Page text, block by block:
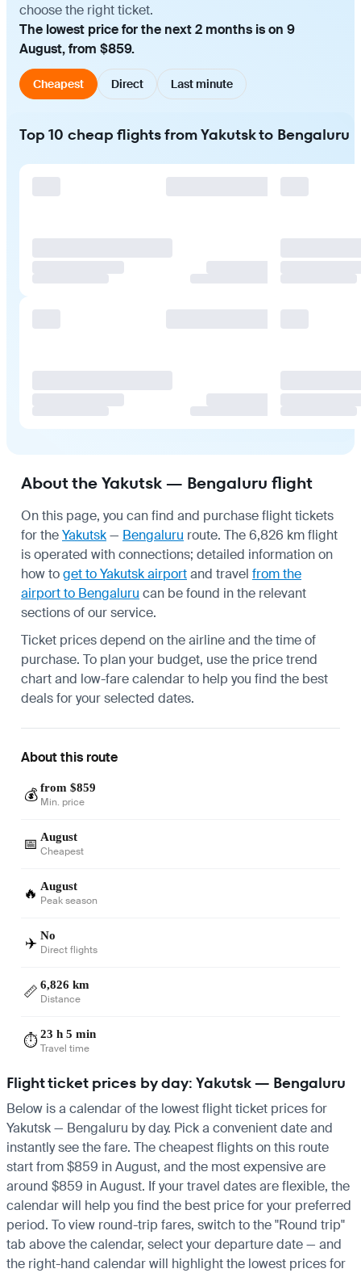
choose the right ticket.
The lowest price for the next 2 months is on 9
August, from $859.
Cheapest Direct Last minute
Top 10 cheap flights from Yakutsk to Bengaluru
About the Yakutsk — Bengaluru flight
On this page, you can find and purchase flight tickets
for theYakutsk— Bengaluru route. The 6,826 km flight
is operated with connections; detailed information on
how toget to Yakutsk airportand travel from the
airport to Bengaluru can be found in the relevant
sections of our service.
Ticket prices depend on the airline and the time of
purchase. To plan your budget, use the price trend
chart and low-fare calendar to help you find the best
deals for your selected dates.
About this route
💰 from $859
Min. price
📅 August
Cheapest
🔥 August
Peak season
✈️ No
Direct flights
📏 6,826 km
Distance
⏱️23 h 5 min
Travel time
Flight ticket prices by day: Yakutsk — Bengaluru
Below is a calendar of the lowest flight ticket prices for
Yakutsk — Bengaluru by day. Pick a convenient date and
instantly see the fare. The cheapest flights on this route
start from $859 in August, and the most expensive are
around $859 in August. If your travel dates are flexible, the
calendar will help you find the best price for your preferred
period. To view round-trip fares, switch to the "Round trip"
tab above the calendar, select your departure date — and
the right-hand calendar will highlight the lowest prices for